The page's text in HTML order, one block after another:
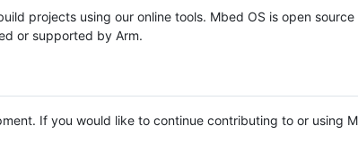
projects using our online tools. Mbed OS is open source
or supported by Arm.
If you would like to continue contributing to or using